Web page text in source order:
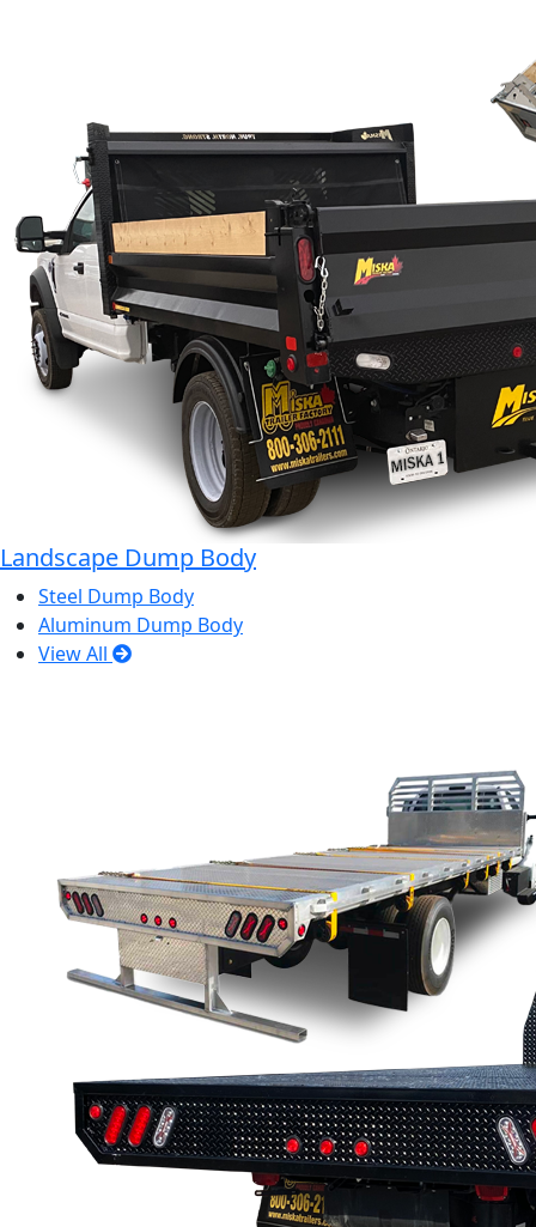
Landscape Dump Body
Steel Dump Body
Aluminum Dump Body
View All